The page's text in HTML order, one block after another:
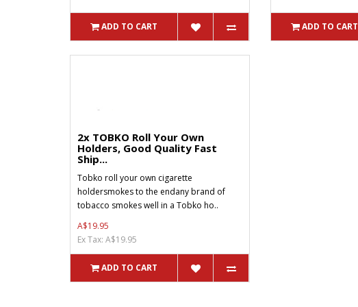
ADD TO CART ADD TO CART
2x TOBKO Roll Your Own
Holders, Good Quality Fast
Ship...
Tobko roll your own cigarette
holdersmokes to the endany brand of
tobacco smokes well in a Tobko ho..
A$19.95
Ex Tax: A$19.95
ADD TO CART